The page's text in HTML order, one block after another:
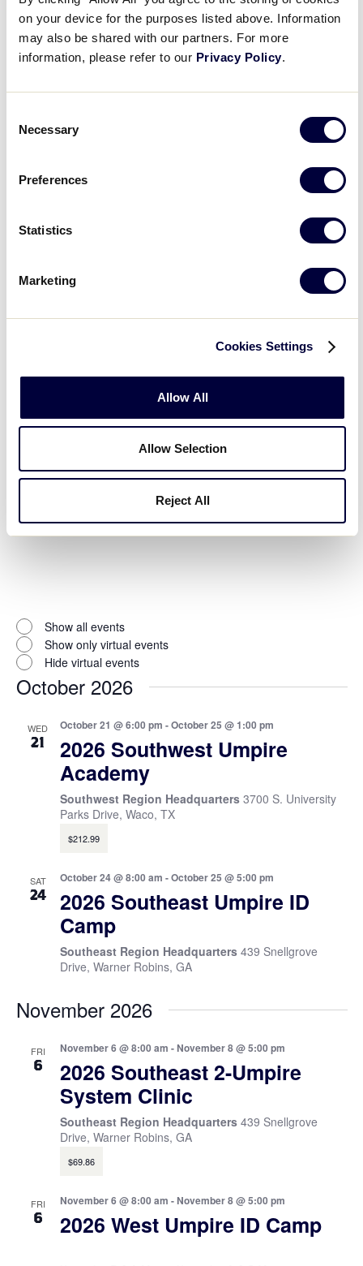
on your device for the purposes listed above. Information
may also be shared with our partners. For more
information, please refer to our Privacy Policy.
Selection
Necessary
Preferences
Statistics
Marketing
Cookies Settings
Allow All
Allow Selection
Reject All
filter
Close
filter
Featured
Events
Date From:
filter
Date
From
filterClose
Date
Open
Open
filter
Status
Hide canceled events
Hide postponed events
filter
Close
filter
Virtual
Events
Show all events
Show only virtual events
Hide virtual events
October 2026
WED
21
October 21 @ 6:00 pm -October 25 @ 1:00 pm
2026 Southwest Umpire
Academy
Southwest Region Headquarters 3700 S. University
Parks Drive, Waco, TX
$212.99
SAT
24
October 24 @ 8:00 am -October 25 @ 5:00 pm
2026 Southeast Umpire ID
Camp
Southeast Region Headquarters 439 Snellgrove
Drive, Warner Robins, GA
November 2026
FRI
6
November 6 @ 8:00 am -November 8 @ 5:00 pm
2026 Southeast 2-Umpire
System Clinic
Southeast Region Headquarters 439 Snellgrove
Drive, Warner Robins, GA
$69.86
FRI
6
November 6 @ 8:00 am -November 8 @ 5:00 pm
2026 West Umpire ID Camp